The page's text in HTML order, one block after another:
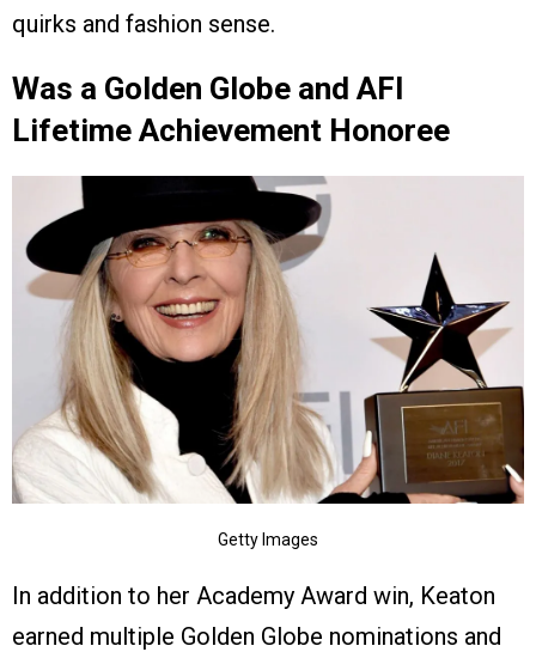
quirks and fashion sense.
Was a Golden Globe and AFI
Lifetime Achievement Honoree
Getty Images
In addition to her Academy Award win, Keaton
earned multiple Golden Globe nominations and